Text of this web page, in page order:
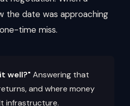
the date was approaching
time miss.
well?" Answering that
and where money
infrastructure.